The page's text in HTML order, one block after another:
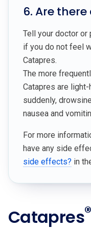
6. Are
Tell your doctor
if you do not feel
Catapres.
The more
Catapres are
suddenly,
nausea and
For more
have any side
side effects? in
Catapres®